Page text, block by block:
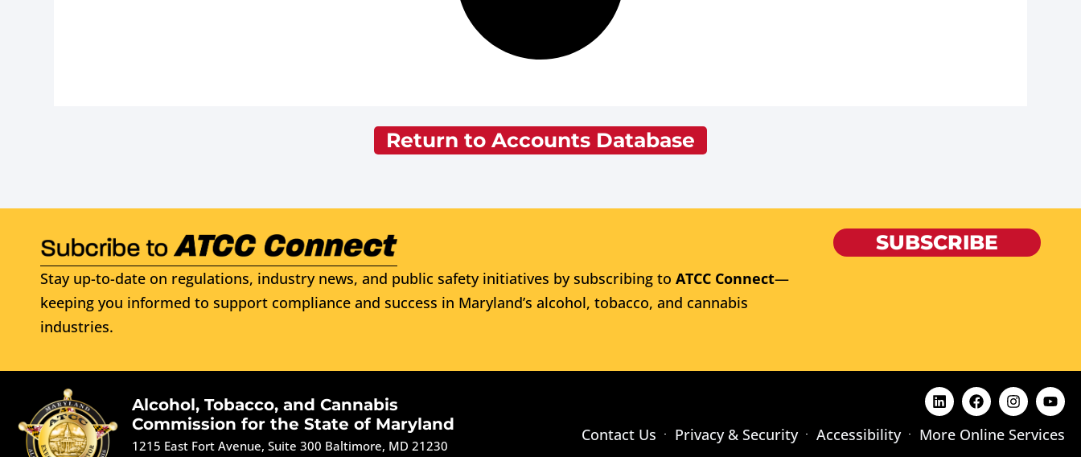
Return to Accounts Database
Stay up-to-date on regulations, industry news, and public safety initiatives by subscribing to ATCC Connect—
keeping you informed to support compliance and success in Maryland’s alcohol, tobacco, and cannabis
industries.
SUBSCRIBE
Alcohol, Tobacco, and Cannabis
Commission for the State of Maryland
1215 East Fort Avenue, Suite 300 Baltimore, MD 21230
Contact Us Privacy & Security Accessibility More Online Services